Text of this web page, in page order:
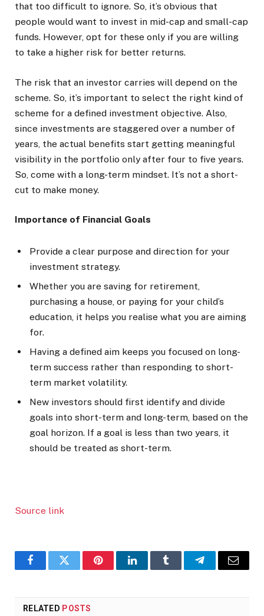
that too difficult to ignore. So, it’s obvious that
people would want to invest in mid-cap and small-cap
funds. However, opt for these only if you are willing
to take a higher risk for better returns.
The risk that an investor carries will depend on the
scheme. So, it’s important to select the right kind of
scheme for a defined investment objective. Also,
since investments are staggered over a number of
years, the actual benefits start getting meaningful
visibility in the portfolio only after four to five years.
So, come with a long-term mindset. It’s not a short-
cut to make money.
Importance of Financial Goals
Provide a clear purpose and direction for your
investment strategy.
Whether you are saving for retirement,
purchasing a house, or paying for your child’s
education, it helps you realise what you are aiming
for.
Having a defined aim keeps you focused on long-
term success rather than responding to short-
term market volatility.
New investors should first identify and divide
goals into short-term and long-term, based on the
goal horizon. If a goal is less than two years, it
should be treated as short-term.
Source link
FacebookTwitter PinterestLinkedInTumblr TelegramEmail
RELATED POSTS